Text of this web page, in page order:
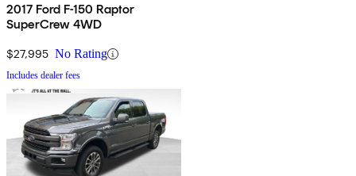
2017 Ford F-150 Raptor
SuperCrew 4WD
$27,995 No Rating
Includes dealer fees